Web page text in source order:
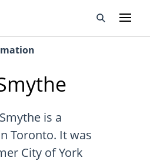
is a
Toronto. It was
City of York